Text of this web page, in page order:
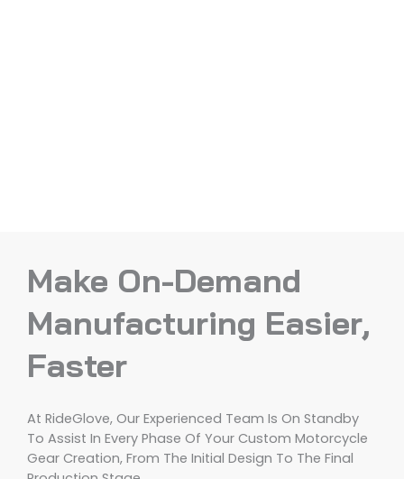
Make On-Demand
Manufacturing Easier,
Faster
At RideGlove, Our Experienced Team Is On Standby
To Assist In Every Phase Of Your Custom Motorcycle
Gear Creation, From The Initial Design To The Final